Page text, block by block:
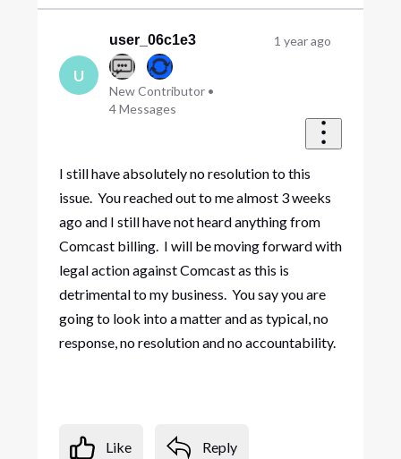
U
user_06c1e3
New Contributor •
4Messages
1 year ago
I still have absolutely no resolution to this
issue. You reached out to me almost 3 weeks
ago and I still have not heard anything from
Comcast billing. I will be moving forward with
legal action against Comcast as this is
detrimental to my business. You say you are
going to look into a matter and as typical, no
response, no resolution and no accountability.
Like
Reply